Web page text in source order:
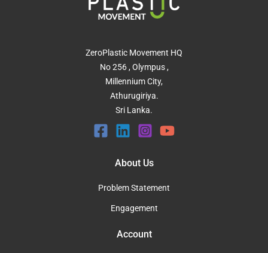
ZeroPlastic Movement HQ
No 256 , Olympus ,
Millennium City,
Athurugiriya.
Sri Lanka.
About Us
Problem Statement
Engagement
Account